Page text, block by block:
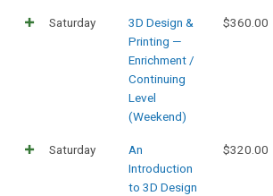
Saturday
3D Design &
Printing —
Enrichment /
Continuing
Level
(Weekend)
$360.00
Saturday
An
Introduction
to 3D Design
$320.00